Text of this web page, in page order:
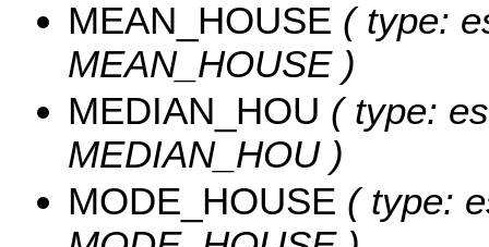
MEAN_HOUSE ( type:
MEAN_HOUSE )
MEDIAN_HOU ( type:
MEDIAN_HOU )
MODE_HOUSE ( type: